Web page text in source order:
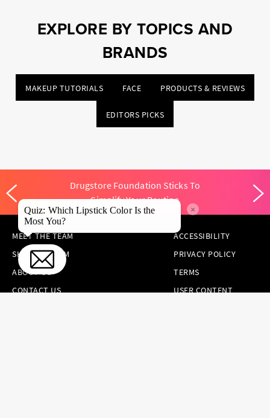
EXPLORE BY TOPICS AND
BRANDS
MAKEUP TUTORIALS FACE PRODUCTS & REVIEWS
EDITORS PICKS
Drugstore Foundation Sticks To
Simplify Your Routine
MEET THE TEAM
SKINCARE.COM
ABOUT US
CONTACT US
ACCESSIBILITY
PRIVACY POLICY
TERMS
USER CONTENT
Quiz: Which Lipstick Color Is the
Most You?
×